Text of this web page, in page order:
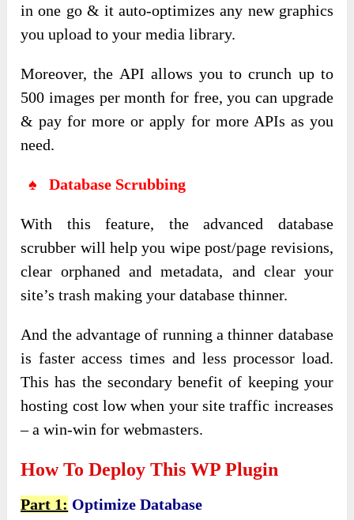
in one go & it auto-optimizes any new graphics
you upload to your media library.
Moreover, the API allows you to crunch up to
500 images per month for free, you can upgrade
& pay for more or apply for more APIs as you
need.
♠ Database Scrubbing
With this feature, the advanced database
scrubber will help you wipe post/page revisions,
clear orphaned and metadata, and clear your
site’s trash making your database thinner.
And the advantage of running a thinner database
is faster access times and less processor load.
This has the secondary benefit of keeping your
hosting cost low when your site traffic increases
– a win-win for webmasters.
How To Deploy This WP Plugin
Part 1: Optimize Database